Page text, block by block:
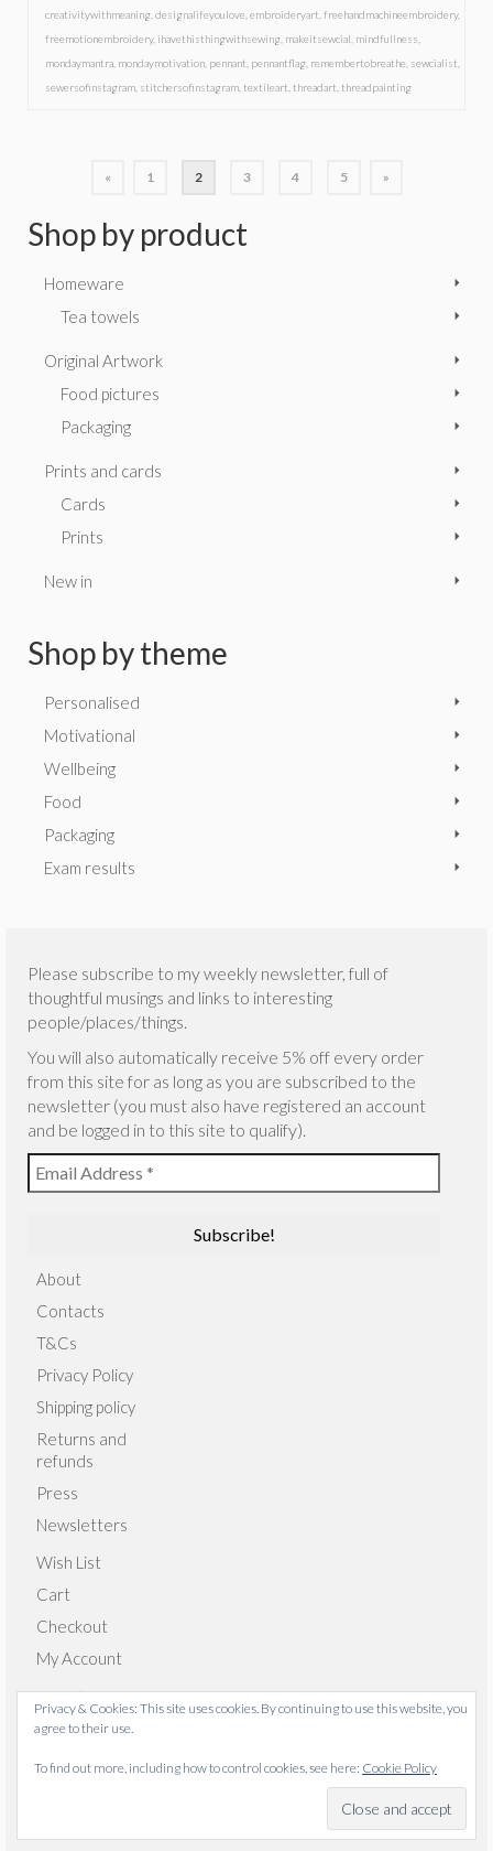
creativitywithmeaning designalifeyoulove embroideryart freehandmachineembroidery,
freemotionembroidery, ihavethisthingwithsewing makeitsewcial mindfullness
mondaymantra mondaymotivation pennant pennantflag remembertobreathe sewcialist
sewersofinstagram stitchersofinstagram textileart threadart threadpainting
« 1 2 3 4 5 »
Shop by product
Homeware
Tea towels
Original Artwork
Food pictures
Packaging
Prints and cards
Cards
Prints
New in
Shop by theme
Personalised
Motivational
Wellbeing
Food
Packaging
Exam results
Please subscribe to my weekly newsletter, full of
thoughtful musings and links to interesting
people/places/things.
You will also automatically receive 5% off every order
from this site for as long as you are subscribed to the
newsletter (you must also have registered an account
and be logged in to this site to qualify).
About
Contacts
T&Cs
Privacy Policy
Shipping policy
Returns and
refunds
Press
Newsletters
Wish List
Cart
Checkout
My Account
© 2026 Emma Giacalone Textiles - WordPress Theme by
Privacy & Cookies: This site uses cookies. By continuing to use this website, you
agree to their use.
To find out more, including how to control cookies, see here: Cookie Policy